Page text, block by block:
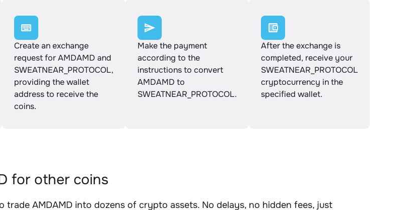
Create an exchange
request for AMDAMD and
SWEATNEAR_PROTOCOL,
providing the wallet
address to receive the
coins.
Make the payment
according to the
instructions to convert
AMDAMD to
SWEATNEAR_PROTOCOL.
After the exchange is
completed, receive your
SWEATNEAR_PROTOCOL
cryptocurrency in the
specified wallet.
for other coins
trade AMDAMD into dozens of crypto assets. No delays, no hidden fees, just